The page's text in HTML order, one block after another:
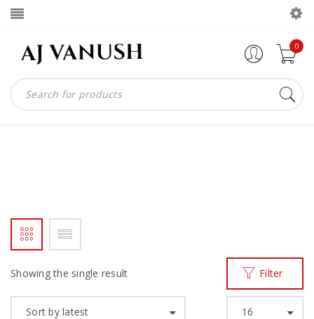
0
Showing the single result Filter
Sort by latest 16